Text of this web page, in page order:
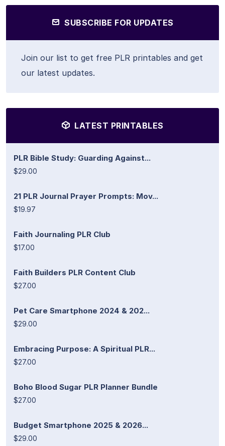
SUBSCRIBE FOR UPDATES
Join our list to get free PLR printables and get
our latest updates.
LATEST PRINTABLES
PLR Bible Study: Guarding Against...
$29.00
21 PLR Journal Prayer Prompts: Mov...
$19.97
Faith Journaling PLR Club
$17.00
Faith Builders PLR Content Club
$27.00
Pet Care Smartphone 2024 & 202...
$29.00
Embracing Purpose: A Spiritual PLR...
$27.00
Boho Blood Sugar PLR Planner Bundle
$27.00
Budget Smartphone 2025 & 2026...
$29.00